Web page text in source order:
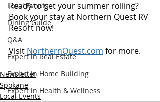
Local Events
Dining Guide
Q&A
Expert in Real Estate
Expert in Home Building
Expert in Health & Wellness
Ready to get your summer rolling?
Book your stay at Northern Quest RV
Resort now!
Visit NorthernQuest.com for more.
Newsletter
Spokane
Local Events